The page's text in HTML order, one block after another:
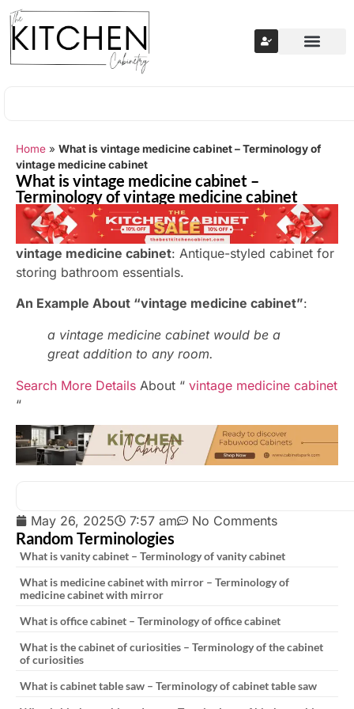
Home » What is vintage medicine cabinet – Terminology of
vintage medicine cabinet
What is vintage medicine cabinet –
Terminology of vintage medicine cabinet
vintage medicine cabinet: Antique-styled cabinet for
storing bathroom essentials.
An Example About “vintage medicine cabinet”:
a vintage medicine cabinet would be a
great addition to any room.
Search More Details About “ vintage medicine cabinet
“
May 26, 2025 7:57 am No Comments
Random Terminologies
What is vanity cabinet – Terminology of vanity cabinet
What is medicine cabinet with mirror – Terminology of
medicine cabinet with mirror
What is office cabinet – Terminology of office cabinet
What is the cabinet of curiosities – Terminology of the cabinet
of curiosities
What is cabinet table saw – Terminology of cabinet table saw